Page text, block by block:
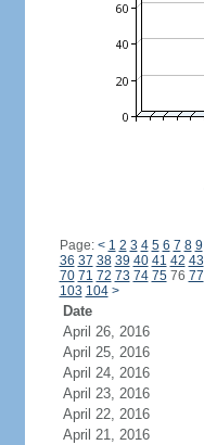
Page: < 1 2 3 4 5 6 7 8 9
36 37 38 39 40 41 42 43
70 71 72 73 74 7576 77
103 104 >
Date
April 26, 2016
April 25, 2016
April 24, 2016
April 23, 2016
April 22, 2016
April 21, 2016